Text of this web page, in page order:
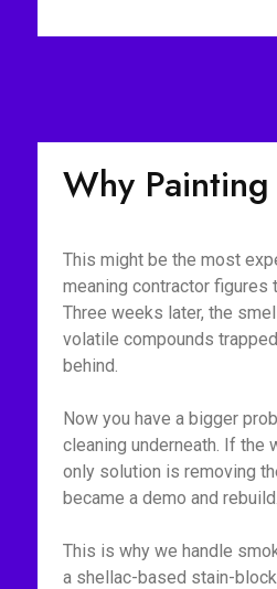
Why
This might be the most
meaning contractor figures
Three weeks later, the
volatile compounds
behind.
Now you have a bigger
cleaning underneath. If the
only solution is removing
became a demo and rebuild.
This is why we handle
a shellac-based stain-